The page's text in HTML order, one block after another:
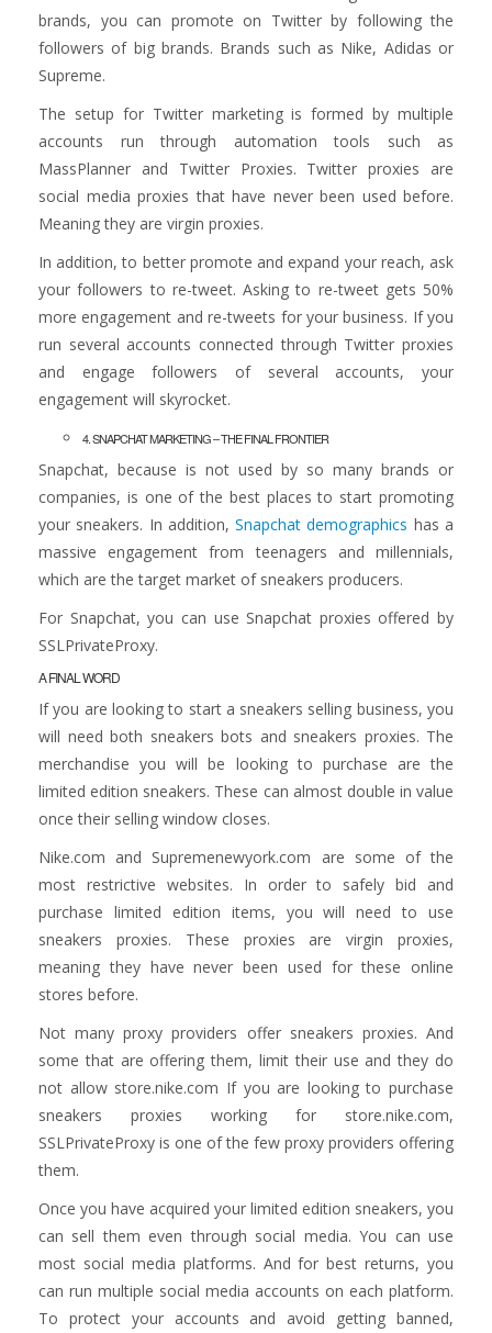
brands, you can promote on Twitter by following the
followers of big brands. Brands such as Nike, Adidas or
Supreme.
The setup for Twitter marketing is formed by multiple
accounts run through automation tools such as
MassPlanner and Twitter Proxies. Twitter proxies are
social media proxies that have never been used before.
Meaning they are virgin proxies.
In addition, to better promote and expand your reach, ask
your followers to re-tweet. Asking to re-tweet gets 50%
more engagement and re-tweets for your business. If you
run several accounts connected through Twitter proxies
and engage followers of several accounts, your
engagement will skyrocket.
4. SNAPCHAT MARKETING – THE FINAL FRONTIER
Snapchat, because is not used by so many brands or
companies, is one of the best places to start promoting
your sneakers. In addition,Snapchat demographics has a
massive engagement from teenagers and millennials,
which are the target market of sneakers producers.
For Snapchat, you can use Snapchat proxies offered by
SSLPrivateProxy.
A FINAL WORD
If you are looking to start a sneakers selling business, you
will need both sneakers bots and sneakers proxies. The
merchandise you will be looking to purchase are the
limited edition sneakers. These can almost double in value
once their selling window closes.
Nike.com and Supremenewyork.com are some of the
most restrictive websites. In order to safely bid and
purchase limited edition items, you will need to use
sneakers proxies. These proxies are virgin proxies,
meaning they have never been used for these online
stores before.
Not many proxy providers offer sneakers proxies. And
some that are offering them, limit their use and they do
not allow store.nike.com If you are looking to purchase
sneakers proxies working for store.nike.com,
SSLPrivateProxy is one of the few proxy providers offering
them.
Once you have acquired your limited edition sneakers, you
can sell them even through social media. You can use
most social media platforms. And for best returns, you
can run multiple social media accounts on each platform.
To protect your accounts and avoid getting banned,